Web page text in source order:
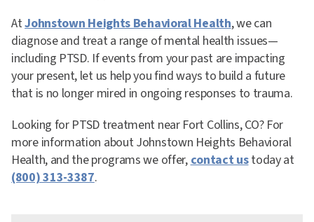
AtJohnstown Heights Behavioral Health, we can
diagnose and treat a range of mental health issues—
including PTSD. If events from your past are impacting
your present, let us help you find ways to build a future
that is no longer mired in ongoing responses to trauma.
Looking for PTSD treatment near Fort Collins, CO? For
more information about Johnstown Heights Behavioral
Health, and the programs we offer,contact ustoday at
(800) 313-3387.